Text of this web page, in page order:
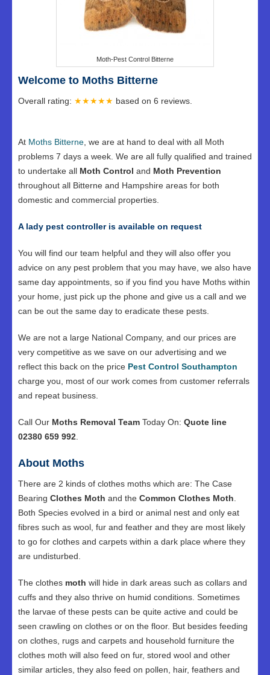
Moth-Pest Control Bitterne
Welcome to Moths Bitterne
Overall rating: ★★★★★ based on 6 reviews.
At Moths Bitterne , we are at hand to deal with all Moth
problems 7 days a week. We are all fully qualified and trained
to undertake all Moth Control and Moth Prevention
throughout all Bitterne and Hampshire areas for both
domestic and commercial properties.
A lady pest controller is available on request
You will find our team helpful and they will also offer you
advice on any pest problem that you may have, we also have
same day appointments, so if you find you have Moths within
your home, just pick up the phone and give us a call and we
can be out the same day to eradicate these pests.
We are not a large National Company, and our prices are
very competitive as we save on our advertising and we
reflect this back on the price Pest Control Southampton
charge you, most of our work comes from customer referrals
and repeat business.
Call Our Moths Removal Team Today On: Quote line
02380 659 992
About Moths
There are 2 kinds of clothes moths which are: The Case
Bearing Clothes Moth and the Common Clothes Moth
Both Species evolved in a bird or animal nest and only eat
fibres such as wool, fur and feather and they are most likely
to go for clothes and carpets within a dark place where they
are undisturbed.
The clothes moth will hide in dark areas such as collars and
cuffs and they also thrive on humid conditions. Sometimes
the larvae of these pests can be quite active and could be
seen crawling on clothes or on the floor. But besides feeding
on clothes, rugs and carpets and household furniture the
clothes moth will also feed on fur, stored wool and other
similar articles, they also feed on pollen, hair, feathers and